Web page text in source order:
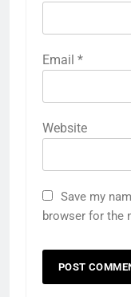
Email *
Website
Save my
browser for the